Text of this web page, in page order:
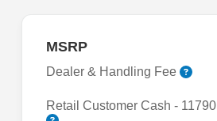
MSRP
Dealer & Handling Fee
Retail Customer Cash - 11790